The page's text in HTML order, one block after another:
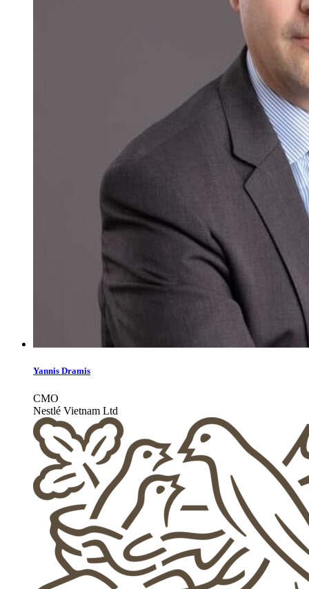
Yannis Dramis
CMO
Nestlé Vietnam Ltd